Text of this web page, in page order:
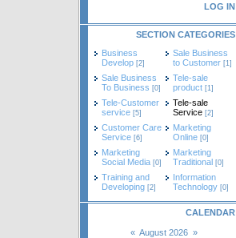
LOG IN
SECTION CATEGORIES
Business
Develop [2]
Sale Business
to Customer [1]
Sale Business
To Business [0]
Tele-sale
product [1]
Tele-Customer
service [5]
Tele-sale
Service [2]
Customer Care
Service [6]
Marketing
Online [0]
Marketing
Social Media [0]
Marketing
Traditional [0]
Training and
Developing [2]
Information
Technology [0]
CALENDAR
« August 2026 »